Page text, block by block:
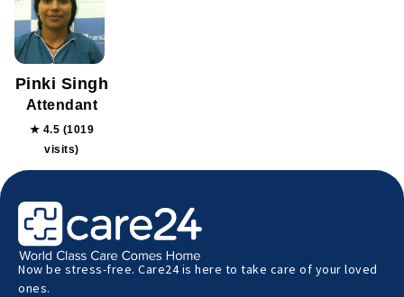
Pinki Singh
Attendant
★ 4.5 (1019
visits)
Now be stress-free. Care24 is here to take care of your loved
ones.